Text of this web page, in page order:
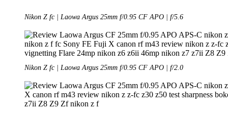
Nikon Z fc | Laowa Argus 25mm f/0.95 CF APO | f/5.6
Nikon Z fc | Laowa Argus 25mm f/0.95 CF APO | f/2.0